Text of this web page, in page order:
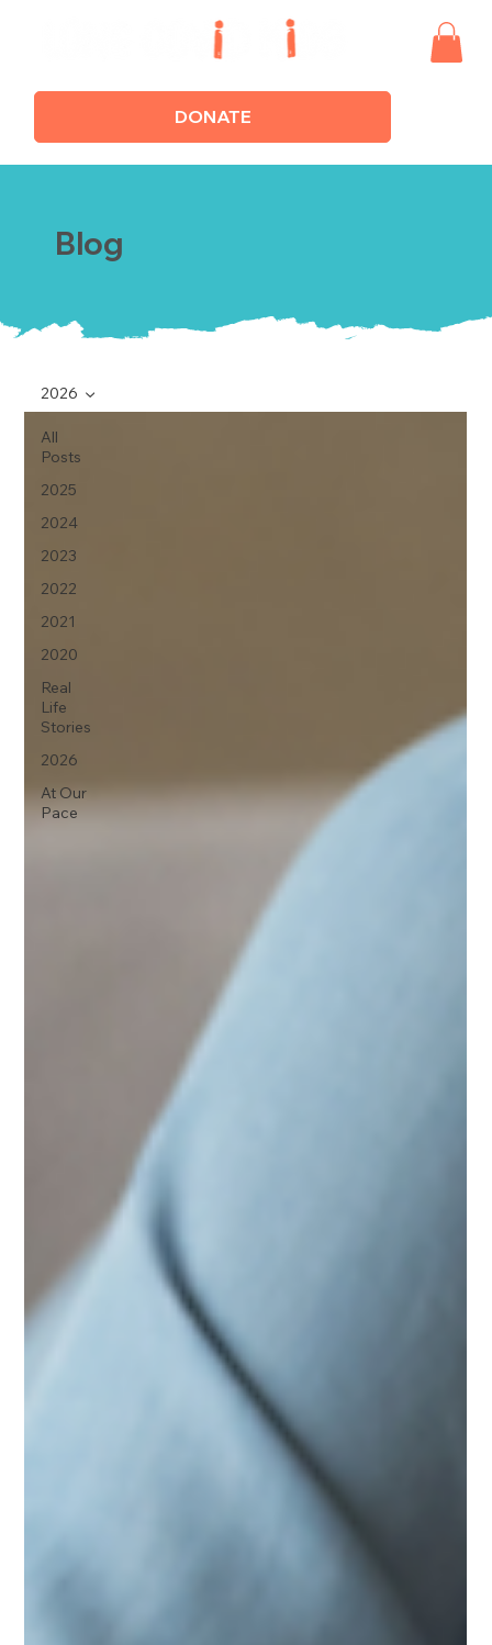
DONATE
Blog
All
Posts
2025
2024
2023
2022
2021
2020
Real
Life
Stories
2026
At Our
Pace
2026